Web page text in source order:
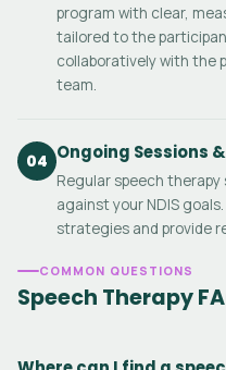
program with clear,
tailored to the
collaboratively with the
team.
04 Ongoing Sessions
Regular speech
against your NDIS
strategies and provide
COMMON QUESTIONS
Speech Therapy